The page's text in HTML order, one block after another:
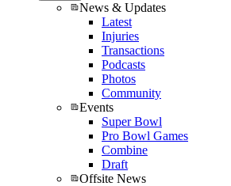
News & Updates
Latest
Injuries
Transactions
Podcasts
Photos
Community
Events
Super Bowl
Pro Bowl Games
Combine
Draft
Offsite News